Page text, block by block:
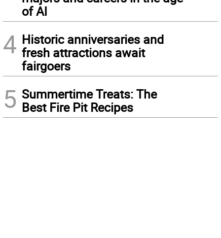
of AI
4 Historic anniversaries and
fresh attractions await
fairgoers
5 Summertime Treats: The
Best Fire Pit Recipes